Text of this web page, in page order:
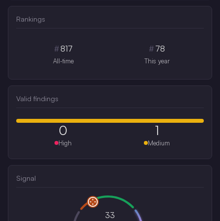
Rankings
# 817
All-time
# 78
This year
Valid findings
0
High
1
Medium
Signal
33